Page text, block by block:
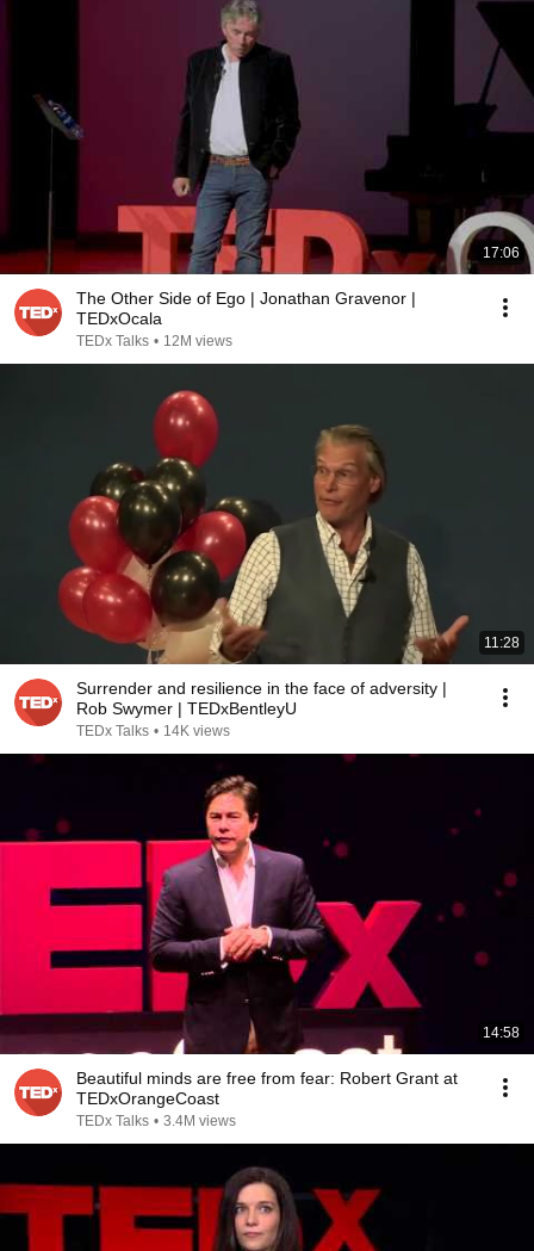
17:06
The Other Side of Ego | Jonathan Gravenor |
TEDxOcala
TEDx Talks • 12M views
11:28
Surrender and resilience in the face of adversity |
Rob Swymer | TEDxBentleyU
TEDx Talks • 14K views
14:58
Beautiful minds are free from fear: Robert Grant at
TEDxOrangeCoast
TEDx Talks • 3.4M views